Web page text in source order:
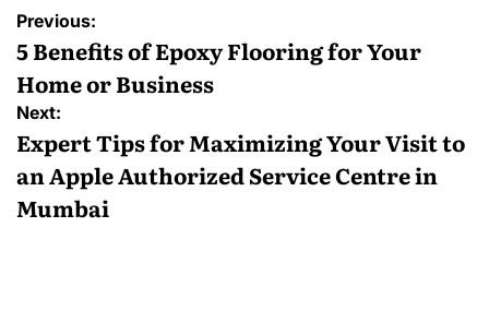
Post
navigation
Previous:
5 Benefits of Epoxy Flooring for Your
Home or Business
Next:
Expert Tips for Maximizing Your Visit to
an Apple Authorized Service Centre in
Mumbai